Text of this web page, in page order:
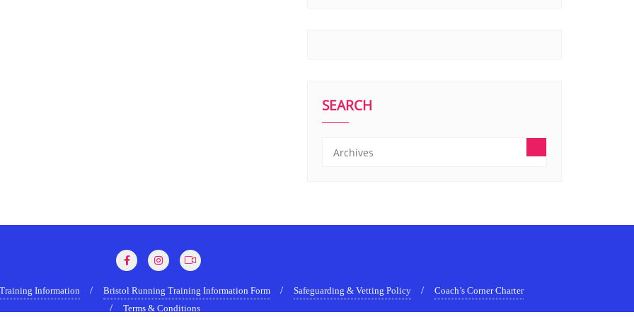
SEARCH
Information Bristol Running Training Information Form Safeguarding & Vetting Policy
Coach’s Corner Charter
Terms & Conditions